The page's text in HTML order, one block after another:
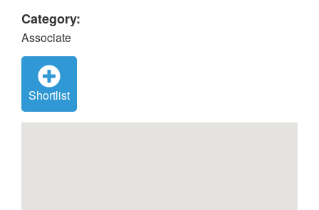
Category:
Associate
Shortlist